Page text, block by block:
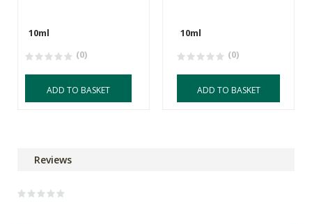
10ml
(0)
ADD TO BASKET
10ml
(0)
ADD TO BASKET
Reviews